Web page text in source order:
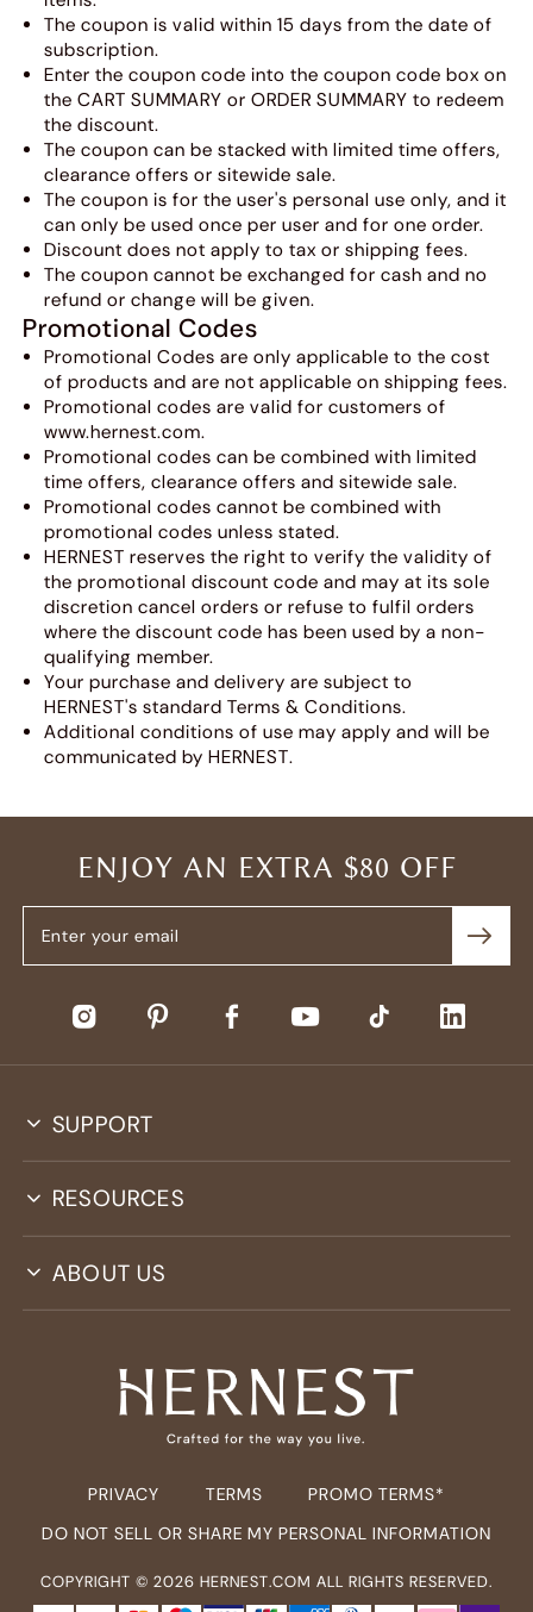
The coupon is valid within 15 days from the date of
subscription.
Enter the coupon code into the coupon code box on
the CART SUMMARY or ORDER SUMMARY to redeem
the discount.
The coupon can be stacked with limited time offers,
clearance offers or sitewide sale.
The coupon is for the user's personal use only, and it
can only be used once per user and for one order.
Discount does not apply to tax or shipping fees.
The coupon cannot be exchanged for cash and no
refund or change will be given.
Promotional Codes
Promotional Codes are only applicable to the cost
of products and are not applicable on shipping fees.
Promotional codes are valid for customers of
www.hernest.com.
Promotional codes can be combined with limited
time offers, clearance offers and sitewide sale.
Promotional codes cannot be combined with
promotional codes unless stated.
HERNEST reserves the right to verify the validity of
the promotional discount code and may at its sole
discretion cancel orders or refuse to fulfil orders
where the discount code has been used by a non-
qualifying member.
Your purchase and delivery are subject to
HERNEST's standard Terms & Conditions.
Additional conditions of use may apply and will be
communicated by HERNEST.
ENJOY AN EXTRA $80 OFF
SUPPORT
RESOURCES
ABOUT US
PRIVACY TERMS
PROMO TERMS*
DO NOT SELL OR SHARE MY PERSONAL INFORMATION
COPYRIGHT © 2026 HERNEST.COM ALL RIGHTS RESERVED.